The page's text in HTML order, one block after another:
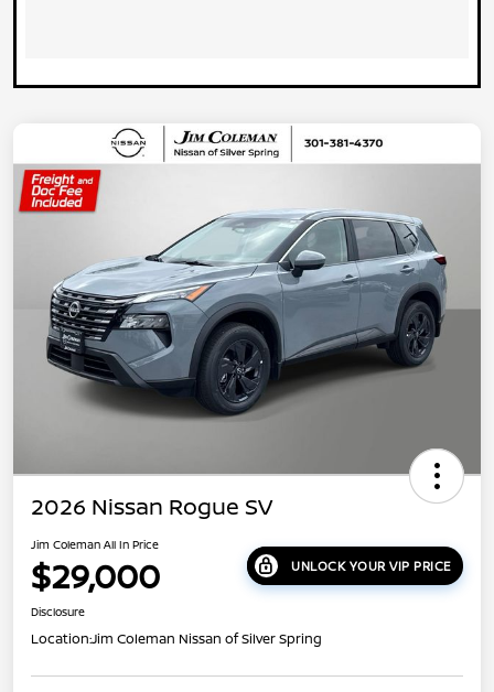
2026 Nissan Rogue SV
Jim Coleman All In Price
$29,000 UNLOCK YOUR VIP PRICE
Disclosure
Location:Jim Coleman Nissan of Silver Spring